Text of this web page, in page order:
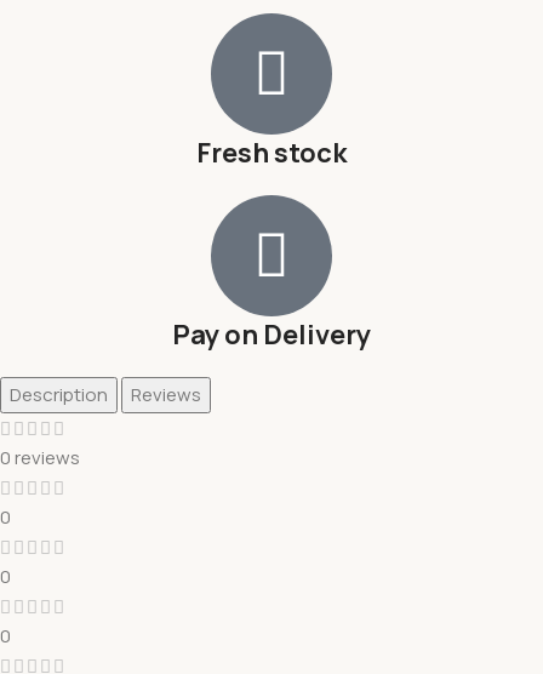
Fresh stock
Pay on Delivery
Description Reviews
0 reviews
0
0
0